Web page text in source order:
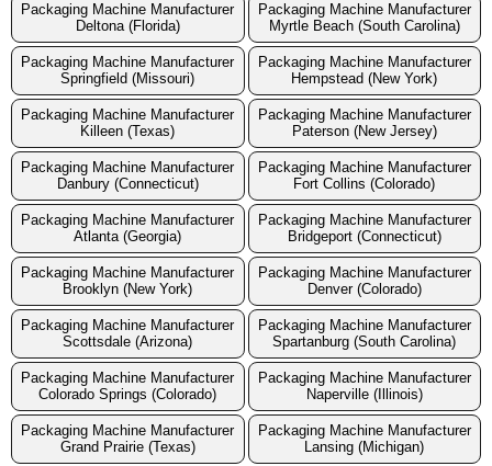
Packaging Machine Manufacturer
Deltona (Florida)
Packaging Machine Manufacturer
Myrtle Beach (South Carolina)
Packaging Machine Manufacturer
Springfield (Missouri)
Packaging Machine Manufacturer
Hempstead (New York)
Packaging Machine Manufacturer
Killeen (Texas)
Packaging Machine Manufacturer
Paterson (New Jersey)
Packaging Machine Manufacturer
Danbury (Connecticut)
Packaging Machine Manufacturer
Fort Collins (Colorado)
Packaging Machine Manufacturer
Atlanta (Georgia)
Packaging Machine Manufacturer
Bridgeport (Connecticut)
Packaging Machine Manufacturer
Brooklyn (New York)
Packaging Machine Manufacturer
Denver (Colorado)
Packaging Machine Manufacturer
Scottsdale (Arizona)
Packaging Machine Manufacturer
Spartanburg (South Carolina)
Packaging Machine Manufacturer
Colorado Springs (Colorado)
Packaging Machine Manufacturer
Naperville (Illinois)
Packaging Machine Manufacturer
Grand Prairie (Texas)
Packaging Machine Manufacturer
Lansing (Michigan)